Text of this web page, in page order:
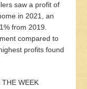
saw a profit of
in 2021, an
from 2019.
compared to
profits found
WEEK